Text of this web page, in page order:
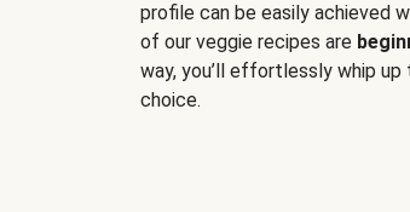
profile can be easily achieved
of our veggie recipes are
way, you’ll effortlessly whip
choice.